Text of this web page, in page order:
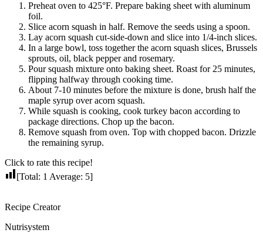
Preheat oven to 425°F. Prepare baking sheet with aluminum
foil.
Slice acorn squash in half. Remove the seeds using a spoon.
Lay acorn squash cut-side-down and slice into 1/4-inch slices.
In a large bowl, toss together the acorn squash slices, Brussels
sprouts, oil, black pepper and rosemary.
Pour squash mixture onto baking sheet. Roast for 25 minutes,
flipping halfway through cooking time.
About 7-10 minutes before the mixture is done, brush half the
maple syrup over acorn squash.
While squash is cooking, cook turkey bacon according to
package directions. Chop up the bacon.
Remove squash from oven. Top with chopped bacon. Drizzle
the remaining syrup.
Click to rate this recipe!
[Total: 1 Average: 5]
Recipe Creator
Nutrisystem